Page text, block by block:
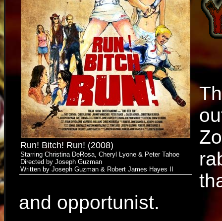
Run! Bitch! Run! (2008)
Starring Christina DeRosa, Cheryl Lyone & Peter Tahoe
Directed by Joseph Guzman
Written by Joseph Guzman & Robert James Hayes II
and opportunist.